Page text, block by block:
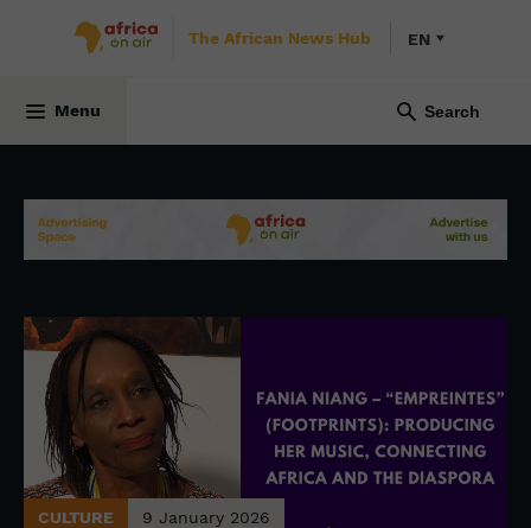
The African News Hub EN
Menu
CULTURE 9 January 2026